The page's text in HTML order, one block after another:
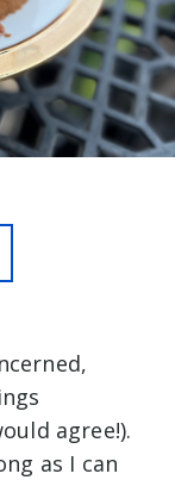
agree!).
as I can